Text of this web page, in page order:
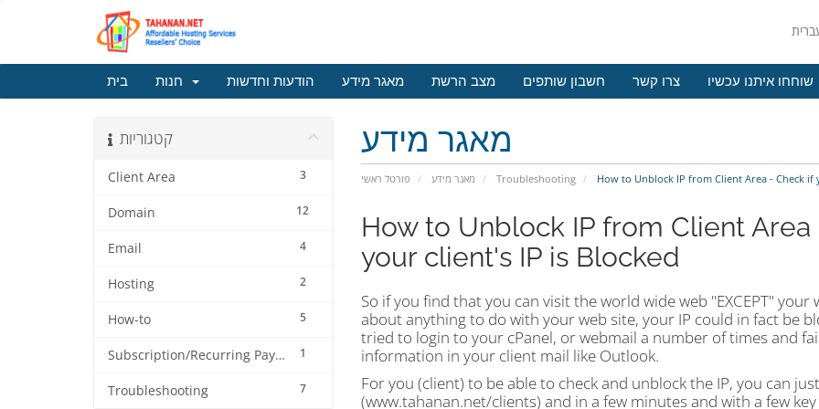
בית הודעות וחדשות מאגר מידע מצב הרשת חשבון שותפים צרו קשר שוחחו איתנו עכשיו
מאגר מידע
פורטל ראשי מאגר מידע Troubleshooting How to Unblock IP from Client Area - Check
קטגוריות
3
Client Area
12
Domain
4
Email
2
Hosting
5
How-to
1
Subscription/Recurring Payment
7
Troubleshooting
How to Unblock IP from Client Area
your client's IP is Blocked
So if you find that you can visit the world wide web "EXCEPT"
about anything to do with your web site, your IP could in fact be
tried to login to your cPanel, or webmail a number of times and
information in your client mail like Outlook.
For you (client) to be able to check and unblock the IP, you can
(www.tahanan.net/clients) and in a few minutes and with a few